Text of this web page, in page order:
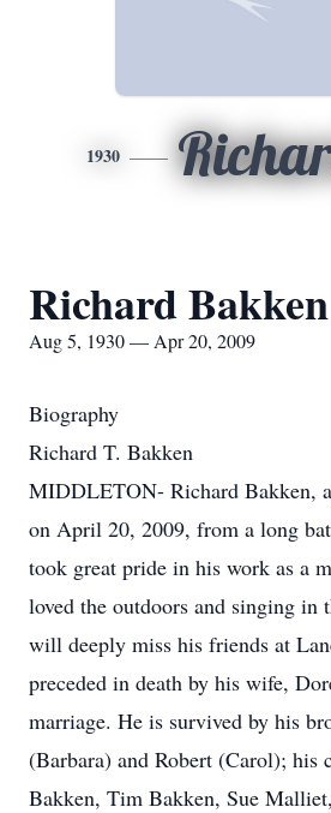
1930
Richard Bakken
Aug 5, 1930 — Apr 20, 2009
Biography
Richard T. Bakken
MIDDLETON- Richard Bakken,
on April 20, 2009, from a long
took great pride in his work as a
loved the outdoors and singing in
will deeply miss his friends at
preceded in death by his wife,
marriage. He is survived by his
(Barbara) and Robert (Carol); his
Bakken, Tim Bakken, Sue